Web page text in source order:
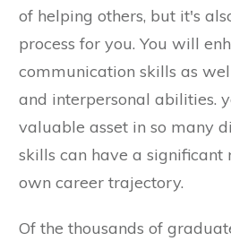
of helping others, but it's
process for you. You will
communication skills as
and interpersonal abilities.
valuable asset in so many
skills can have a
own career trajectory.
Of the thousands of